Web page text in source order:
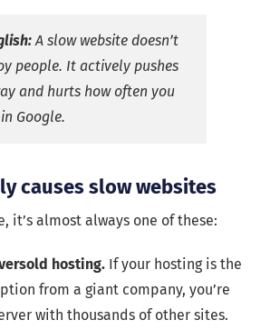
A slow website doesn’t
people. It actively pushes
and hurts how often you
Google.
causes slow websites
it’s almost always one of these:
hosting. If your hosting is the
from a giant company, you’re
with thousands of other sites.